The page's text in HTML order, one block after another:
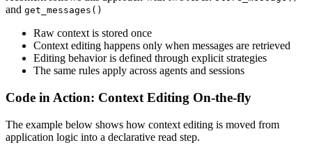
and get_messages()
Raw context is stored once
Context editing happens only when messages are retrieved
Editing behavior is defined through explicit strategies
The same rules apply across agents and sessions
Code in Action: Context Editing On-the-fly
The example below shows how context editing is moved from
application logic into a declarative read step.